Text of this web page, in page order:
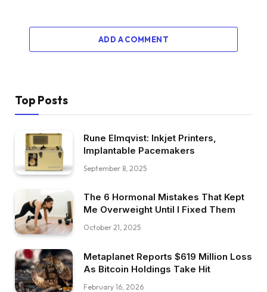
ADD A COMMENT
Top Posts
Rune Elmqvist: Inkjet Printers,
Implantable Pacemakers
September 8, 2025
The 6 Hormonal Mistakes That Kept
Me Overweight Until I Fixed Them
October 21, 2025
Metaplanet Reports $619 Million Loss
As Bitcoin Holdings Take Hit
February 16, 2026